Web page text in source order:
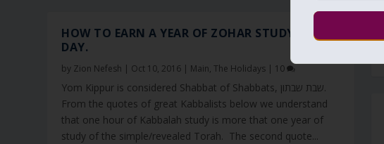
HOW TO EARN A YEAR OF ZOHAR STUDY IN ONE
DAY.
by Zion Nefesh | Oct 10, 2016 | Main,The Holidays | 10
Yom Kippur is considered Shabbat of Shabbats, שבת שבתון.
From the quotes of great Kabbalists below we understand
that one hour of Kabbalah study is more that one year of
study of the simple/revealed Torah. The second quote...